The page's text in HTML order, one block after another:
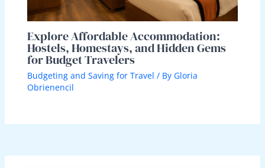
Explore Affordable Accommodation:
Hostels, Homestays, and Hidden Gems
for Budget Travelers
Budgeting and Saving for Travel / By Gloria
Obrienencil